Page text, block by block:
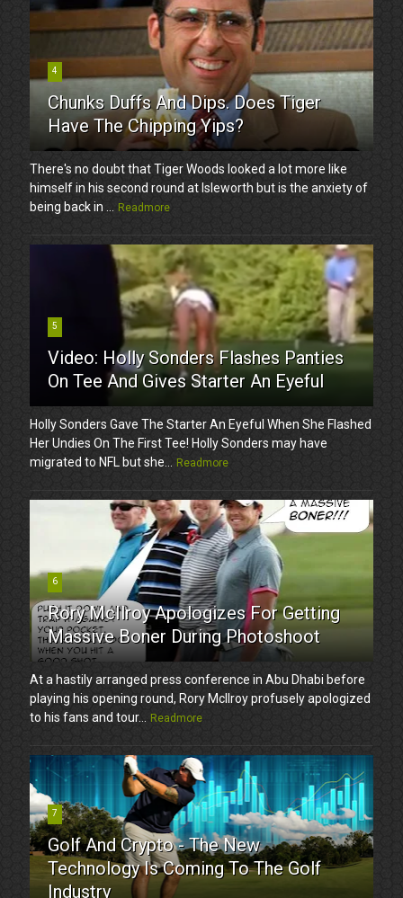
4
Chunks Duffs And Dips. Does Tiger
Have The Chipping Yips?
There's no doubt that Tiger Woods looked a lot more like
himself in his second round at Isleworth but is the anxiety of
being back in ...
Readmore
5
Video: Holly Sonders Flashes Panties
On Tee And Gives Starter An Eyeful
Holly Sonders Gave The Starter An Eyeful When She Flashed
Her Undies On The First Tee! Holly Sonders may have
migrated to NFL but she...
Readmore
6
Rory McIlroy Apologizes For Getting
Massive Boner During Photoshoot
At a hastily arranged press conference in Abu Dhabi before
playing his opening round, Rory McIlroy profusely apologized
to his fans and tour...
Readmore
7
Golf And Crypto - The New
Technology Is Coming To The Golf
Industry